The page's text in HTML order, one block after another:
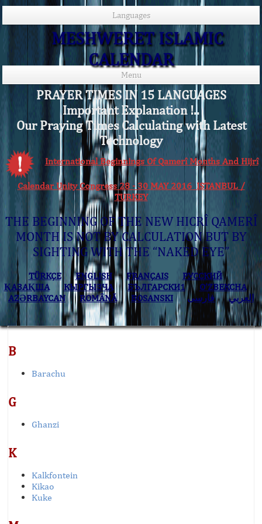
Languages
MESHWERET ISLAMIC
CALENDAR
Menu
PRAYER TIMES IN 15 LANGUAGES
Important Explanation !..
Our Praying Times Calculating with Latest
Technology
International Beginnings Of Qamerî Months And Hijrî
Calendar Unity Congress 28 - 30 MAY 2016 ISTANBUL /
TURKEY
THE BEGINNING OF THE NEW HICRÎ QAMERÎ
MONTH IS NOT BY CALCULATION BUT BY
SIGHTING WITH THE “NAKED EYE”
TÜRKÇE ENGLISH FRANÇAIS
РУССКИЙ
ҚАЗАҚША
КЫPГЫЗЧA БЪЛГАРСКИ1
O’ZBEKCHA
AZӘRBAYCAN
ROMÂNĂ BOSANSKI العربي فارسی
B
Barachu
G
Ghanzi
K
Kalkfontein
Kikao
Kuke